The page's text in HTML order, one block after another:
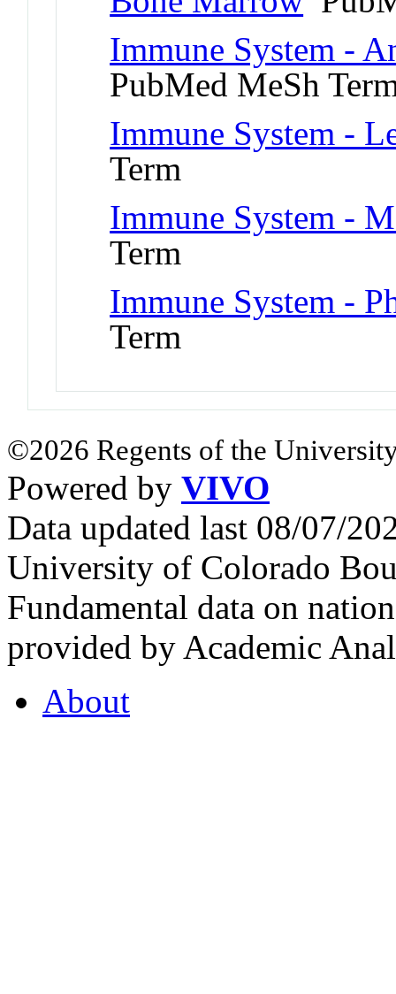
Immune System -
PubMed MeSh
Immune System -
Term
Immune System -
Term
Immune System -
Term
©2026 Regents of the
Powered by VIVO
Data updated last 08/07/
University of Colorado
Fundamental data on
provided by Academic
About